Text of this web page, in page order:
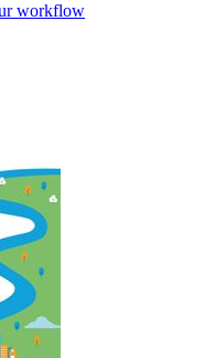
workflow